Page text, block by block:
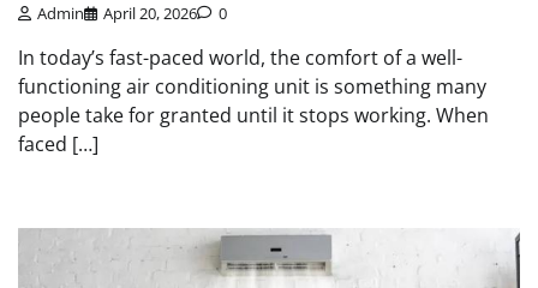
Admin April 20, 2026 0
In today’s fast-paced world, the comfort of a well-
functioning air conditioning unit is something many
people take for granted until it stops working. When
faced […]